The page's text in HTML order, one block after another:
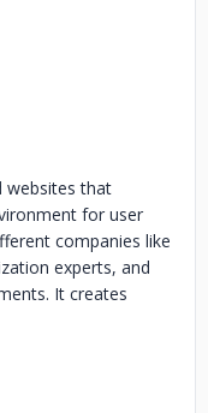
websites that
for user
companies like
experts, and
It creates
for their business.
are available
design, along with